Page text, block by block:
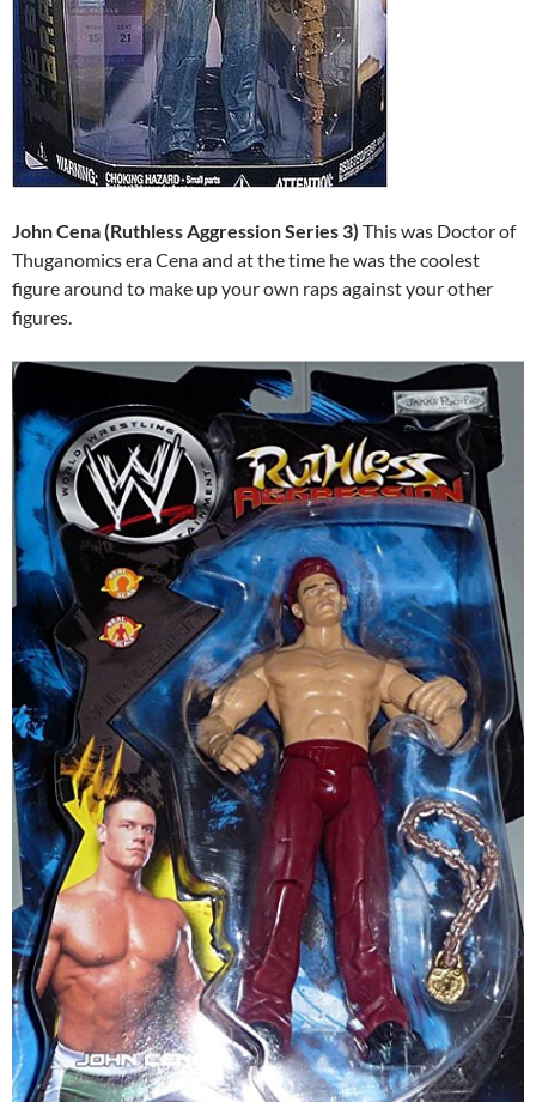
John Cena (Ruthless Aggression Series 3) This was Doctor of
Thuganomics era Cena and at the time he was the coolest
figure around to make up your own raps against your other
figures.